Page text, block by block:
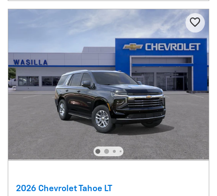
2026 Chevrolet Tahoe LT